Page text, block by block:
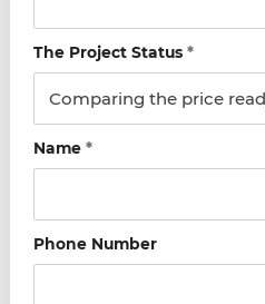
The Project Status*
Name*
Phone Number